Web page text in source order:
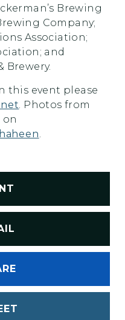
Brewing
Company;
Association;
and
Brewery.
this event please
. Photos from
on
.